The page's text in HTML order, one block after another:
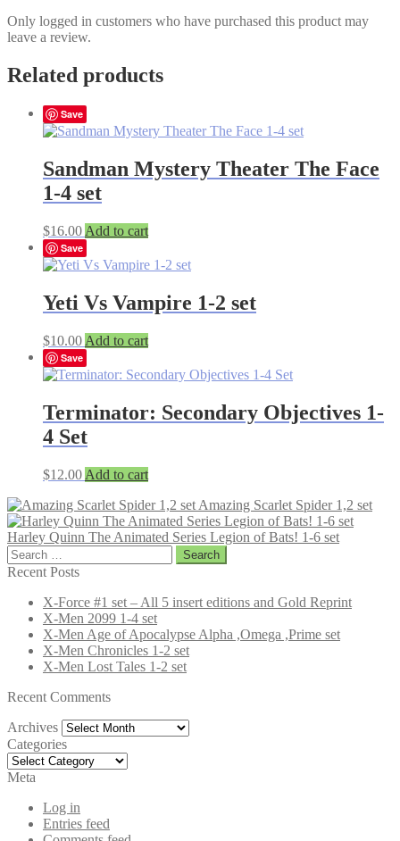
Only logged in customers who have purchased this product may
leave a review.
Related products
Save
Sandman Mystery Theater The Face
1-4 set
$16.00 Add to cart
Save
Yeti Vs Vampire 1-2 set
$10.00 Add to cart
Save
Terminator: Secondary Objectives 1-
4 Set
$12.00 Add to cart
Amazing Scarlet Spider 1,2 set
Harley Quinn The Animated Series Legion of Bats! 1-6 set
Search
for:
Recent Posts
X-Force #1 set – All 5 insert editions and Gold Reprint
X-Men 2099 1-4 set
X-Men Age of Apocalypse Alpha ,Omega ,Prime set
X-Men Chronicles 1-2 set
X-Men Lost Tales 1-2 set
Recent Comments
Archives Archives
Categories
Categories
Meta
Log in
Entries feed